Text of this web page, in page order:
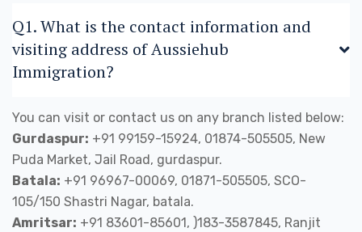
Q1. What is the contact information and
visiting address of Aussiehub
Immigration?
You can visit or contact us on any branch listed below:
Gurdaspur: +91 99159-15924, 01874-505505, New
Puda Market, Jail Road, gurdaspur.
Batala: +91 96967-00069, 01871-505505, SCO-
105/150 Shastri Nagar, batala.
Amritsar: +91 83601-85601, )183-3587845, Ranjit